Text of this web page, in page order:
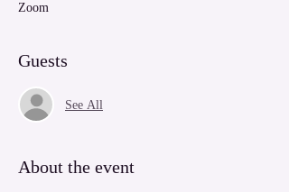
Zoom
Guests
See All
About the event